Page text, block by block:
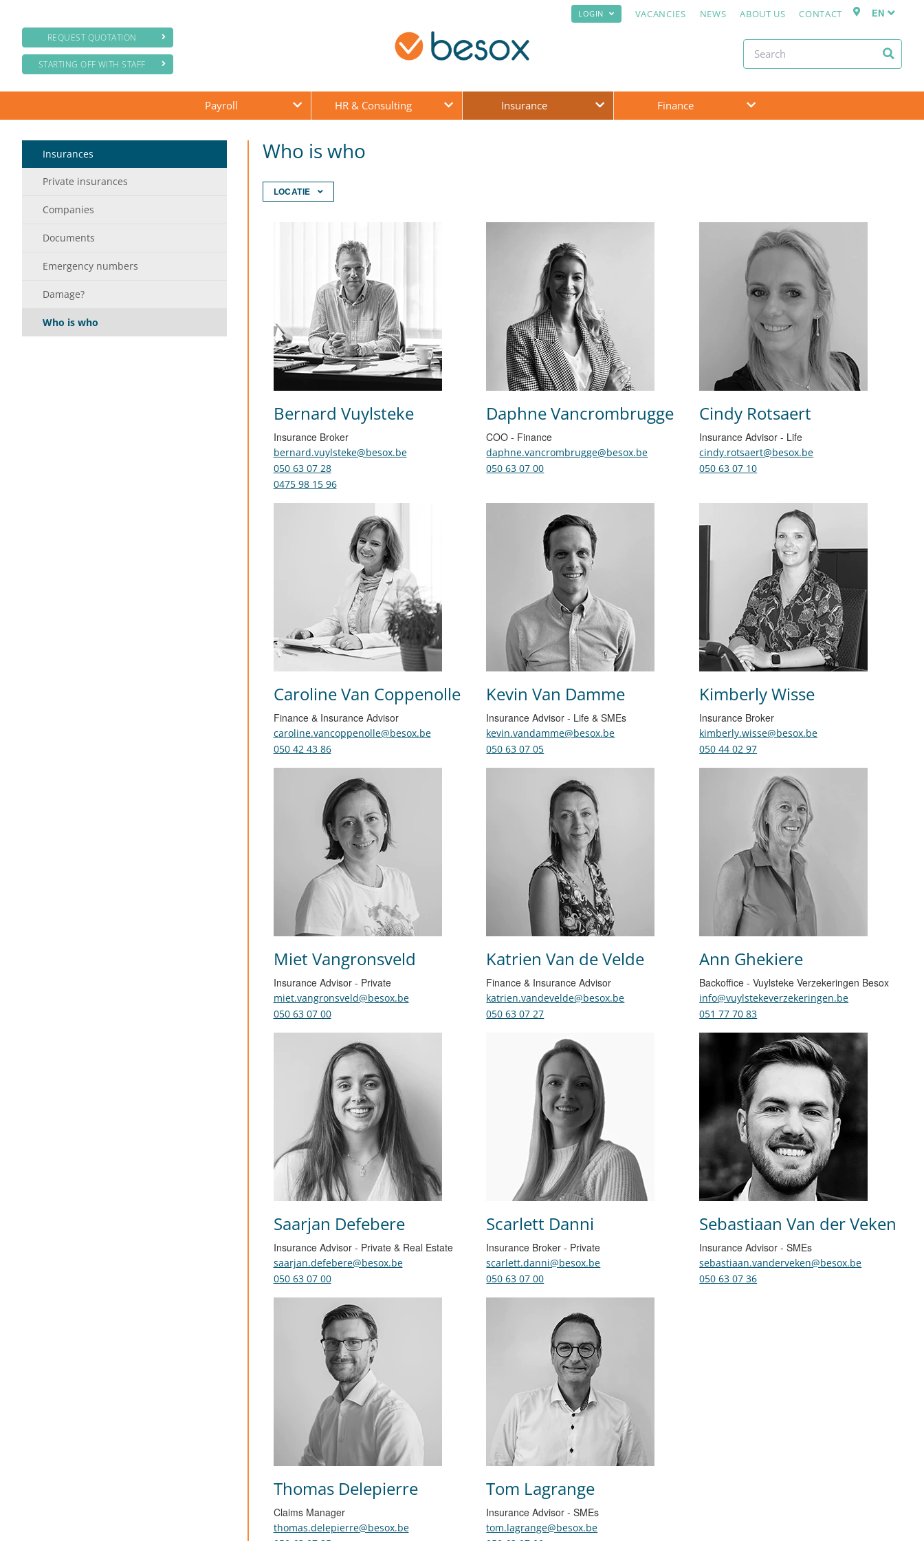
REQUEST QUOTATION
STARTING OFF WITH STAFF
EN
LOGIN VACANCIES NEWS ABOUT US CONTACT
Payroll HR & Consulting Insurance Finance
Insurances
Private insurances
Companies
Documents
Emergency numbers
Damage?
Who is who
Who is who
LOCATIE
Bernard Vuylsteke
Insurance Broker
bernard.vuylsteke@besox.be
050 63 07 28
0475 98 15 96
Daphne Vancrombrugge
COO - Finance
daphne.vancrombrugge@besox.be
050 63 07 00
Cindy Rotsaert
Insurance Advisor - Life
cindy.rotsaert@besox.be
050 63 07 10
Caroline Van Coppenolle
Finance & Insurance Advisor
caroline.vancoppenolle@besox.be
050 42 43 86
Kevin Van Damme
Insurance Advisor - Life & SMEs
kevin.vandamme@besox.be
050 63 07 05
Kimberly Wisse
Insurance Broker
kimberly.wisse@besox.be
050 44 02 97
Miet Vangronsveld
Insurance Advisor - Private
miet.vangronsveld@besox.be
050 63 07 00
Katrien Van de Velde
Finance & Insurance Advisor
katrien.vandevelde@besox.be
050 63 07 27
Ann Ghekiere
Backoffice - Vuylsteke Verzekeringen Besox
info@vuylstekeverzekeringen.be
051 77 70 83
Saarjan Defebere
Insurance Advisor - Private & Real Estate
saarjan.defebere@besox.be
050 63 07 00
Scarlett Danni
Insurance Broker - Private
scarlett.danni@besox.be
050 63 07 00
Sebastiaan Van der Veken
Insurance Advisor - SMEs
sebastiaan.vanderveken@besox.be
050 63 07 36
Thomas Delepierre
Claims Manager
thomas.delepierre@besox.be
Tom Lagrange
Insurance Advisor - SMEs
tom.lagrange@besox.be